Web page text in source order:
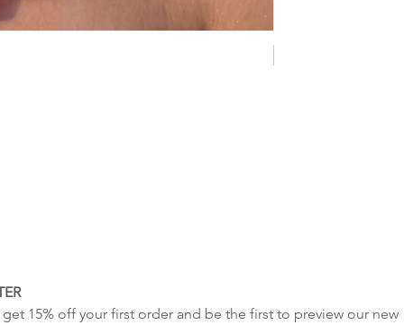
15% off your first order and be the first to preview our new